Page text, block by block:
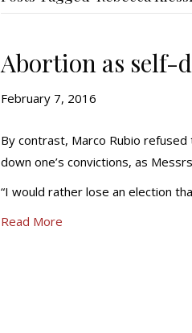
Abortion as self-
February 7, 2016
By contrast, Marco Rubio
down one’s convictions, as
“I would rather lose an election
Read More